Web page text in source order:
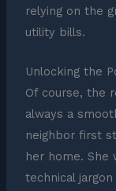
relying on the
utility bills.
Unlocking the
Of course, the
always a
neighbor first
her home.
technical